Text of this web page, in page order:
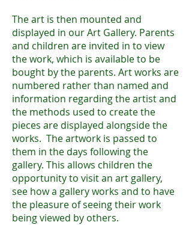
The art is then mounted and
displayed in our Art Gallery. Parents
and children are invited in to view
the work, which is available to be
bought by the parents. Art works are
numbered rather than named and
information regarding the artist and
the methods used to create the
pieces are displayed alongside the
works. The artwork is passed to
them in the days following the
gallery. This allows children the
opportunity to visit an art gallery,
see how a gallery works and to have
the pleasure of seeing their work
being viewed by others.